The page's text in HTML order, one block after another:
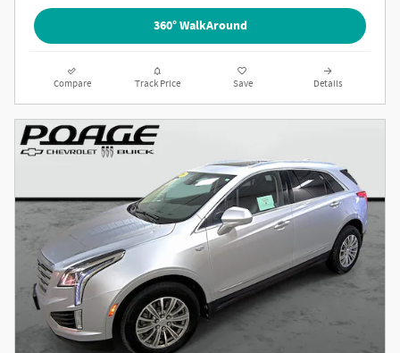
360° WalkAround
Compare Track Price Save Details